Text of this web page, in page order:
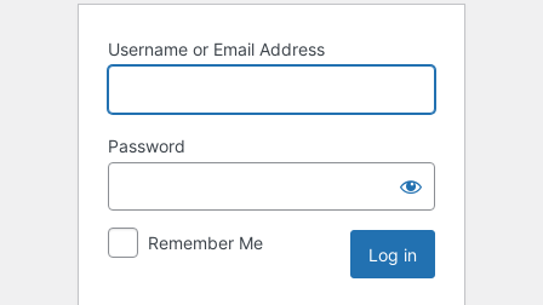
Username or Email Address
Password
Remember Me